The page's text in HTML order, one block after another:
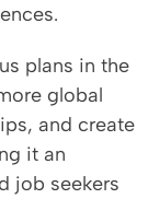
plans in the
global
and create
it an
job seekers